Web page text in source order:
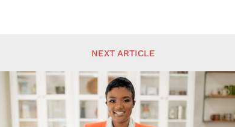
NEXT ARTICLE